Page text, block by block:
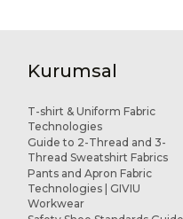
Kurumsal
T-shirt & Uniform Fabric
Technologies
Guide to 2-Thread and 3-
Thread Sweatshirt Fabrics
Pants and Apron Fabric
Technologies | GIVIU
Workwear